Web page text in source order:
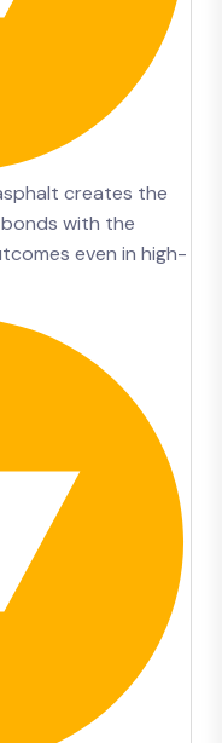
creates the
with the
even in high-